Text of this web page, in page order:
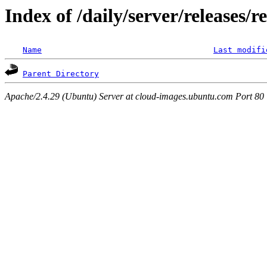
Index of /daily/server/releases/
Name Last
Parent Directory
Apache/2.4.29 (Ubuntu) Server at cloud-images.ubuntu.com Port 80